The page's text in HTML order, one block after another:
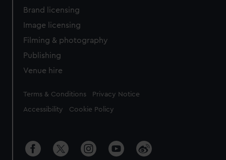
Brand licensing
Image licensing
Filming & photography
Publishing
Venue hire
Legal
Terms & Conditions Privacy Notice
Accessibility Cookie Policy